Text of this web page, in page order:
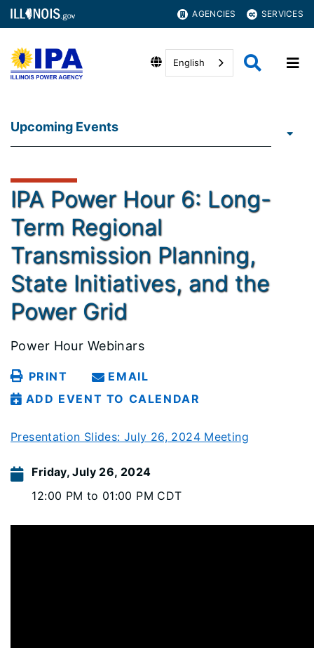
AGENCIES SERVICES
English
Upcoming Events
IPA Power Hour 6: Long-
Term Regional
Transmission Planning,
State Initiatives, and the
Power Grid
Power Hour Webinars
PRINT
EMAIL
ADD EVENT TO CALENDAR
Presentation Slides: July 26, 2024 Meeting
Friday, July 26, 2024
12:00 PM to 01:00 PM CDT